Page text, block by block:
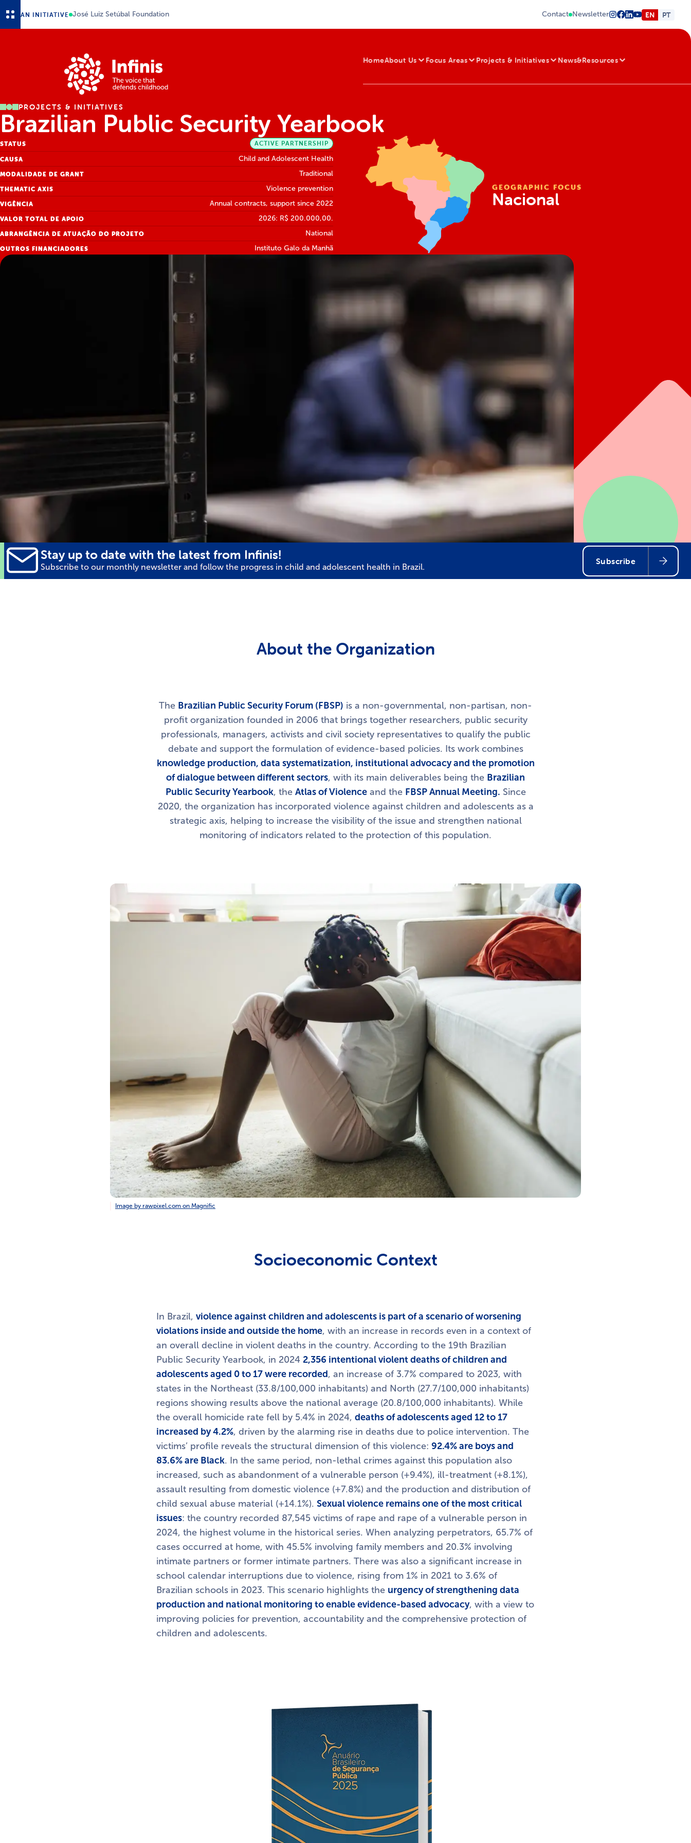
AN INITIATIVE José Luiz Setúbal Foundation Contact Newsletter EN PT
HomeAbout Us Focus Areas Projects & Initiatives News&Resources
PROJECTS & INITIATIVES
Brazilian Public Security Yearbook
STATUS ACTIVE PARTNERSHIP
CAUSA
Child and Adolescent Health
MODALIDADE DE GRANT
Traditional
THEMATIC AXIS
Violence prevention
VIGÊNCIA
Annual contracts, support since 2022
VALOR TOTAL DE APOIO
2026: R$ 200.000,00.
ABRANGÊNCIA DE ATUAÇÃO DO PROJETO
National
OUTROS FINANCIADORES
Instituto Galo da Manhã
GEOGRAPHIC FOCUS
Nacional
Stay up to date with the latest from Infinis!
Subscribe to our monthly newsletter and follow the progress in child and adolescent health in Brazil.
Subscribe
About the Organization
The Brazilian Public Security Forum (FBSP) is a non-governmental, non-partisan, non-
profit organization founded in 2006 that brings together researchers, public security
professionals, managers, activists and civil society representatives to qualify the public
debate and support the formulation of evidence-based policies. Its work combines
knowledge production, data systematization, institutional advocacy and the promotion
of dialogue between different sectors, with its main deliverables being the Brazilian
Public Security Yearbook, the Atlas of Violenceand the FBSP Annual Meeting. Since
2020, the organization has incorporated violence against children and adolescents as a
strategic axis, helping to increase the visibility of the issue and strengthen national
monitoring of indicators related to the protection of this population.
Image by rawpixel.com on Magnific
Socioeconomic Context
In Brazil, violence against children and adolescents is part of a scenario of worsening
violations inside and outside the home, with an increase in records even in a context of
an overall decline in violent deaths in the country. According to the 19th Brazilian
Public Security Yearbook, in 2024 2,356 intentional violent deaths of children and
adolescents aged 0 to 17 were recorded , an increase of 3.7% compared to 2023, with
states in the Northeast (33.8/100,000 inhabitants) and North (27.7/100,000 inhabitants)
regions showing results above the national average (20.8/100,000 inhabitants). While
the overall homicide rate fell by 5.4% in 2024, deaths of adolescents aged 12 to 17
increased by 4.2%, driven by the alarming rise in deaths due to police intervention. The
victims’ profile reveals the structural dimension of this violence: 92.4% are boys and
83.6% are Black. In the same period, non-lethal crimes against this population also
increased, such as abandonment of a vulnerable person (+9.4%), ill-treatment (+8.1%),
assault resulting from domestic violence (+7.8%) and the production and distribution of
child sexual abuse material (+14.1%). Sexual violence remains one of the most critical
issues: the country recorded 87,545 victims of rape and rape of a vulnerable person in
2024, the highest volume in the historical series. When analyzing perpetrators, 65.7% of
cases occurred at home, with 45.5% involving family members and 20.3% involving
intimate partners or former intimate partners. There was also a significant increase in
school calendar interruptions due to violence, rising from 1% in 2021 to 3.6% of
Brazilian schools in 2023. This scenario highlights the urgency of strengthening data
production and national monitoring to enable evidence-based advocacy, with a view to
improving policies for prevention, accountability and the comprehensive protection of
children and adolescents.